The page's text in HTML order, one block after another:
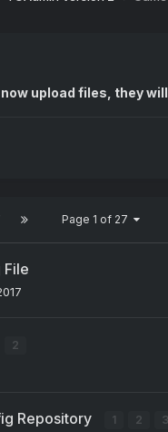
upload files, they
Page 1 of 27
2
Repository 1 2 3